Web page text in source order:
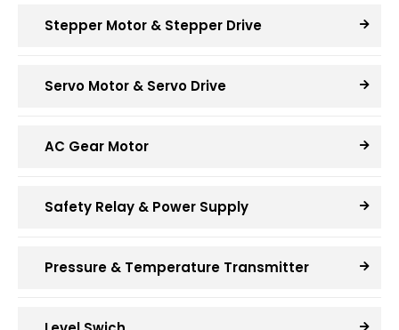
Stepper Motor & Stepper Drive
Servo Motor & Servo Drive
AC Gear Motor
Safety Relay & Power Supply
Pressure & Temperature Transmitter